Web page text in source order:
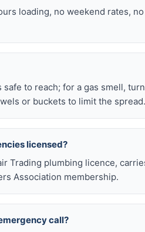
loading, no weekend rates,
to reach; for a gas smell,
or buckets to limit the spread.
licensed?
Trading plumbing licence,
Association membership.
call?